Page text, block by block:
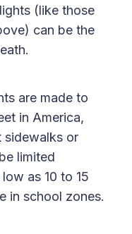
(like those
can be the
are made to
in America,
sidewalks or
limited
as 10 to 15
in school zones.